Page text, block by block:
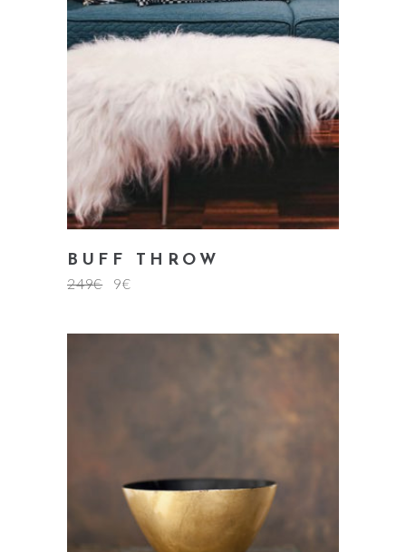
BUFF THROW
249€ 9€
add to cart